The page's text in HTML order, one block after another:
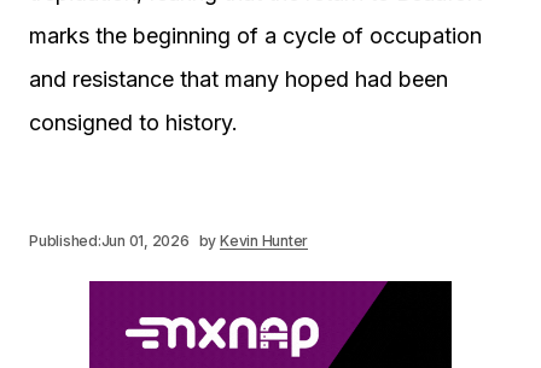
marks the beginning of a cycle of occupation
and resistance that many hoped had been
consigned to history.
Published:Jun 01, 2026 by Kevin Hunter